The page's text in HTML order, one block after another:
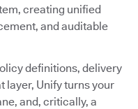
creating unified
and auditable
definitions, delivery
layer, Unify turns your
and, critically, a